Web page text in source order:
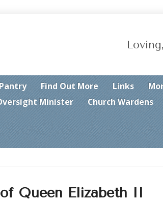
Find Out More Links
Minister Church Wardens
Queen Elizabeth II